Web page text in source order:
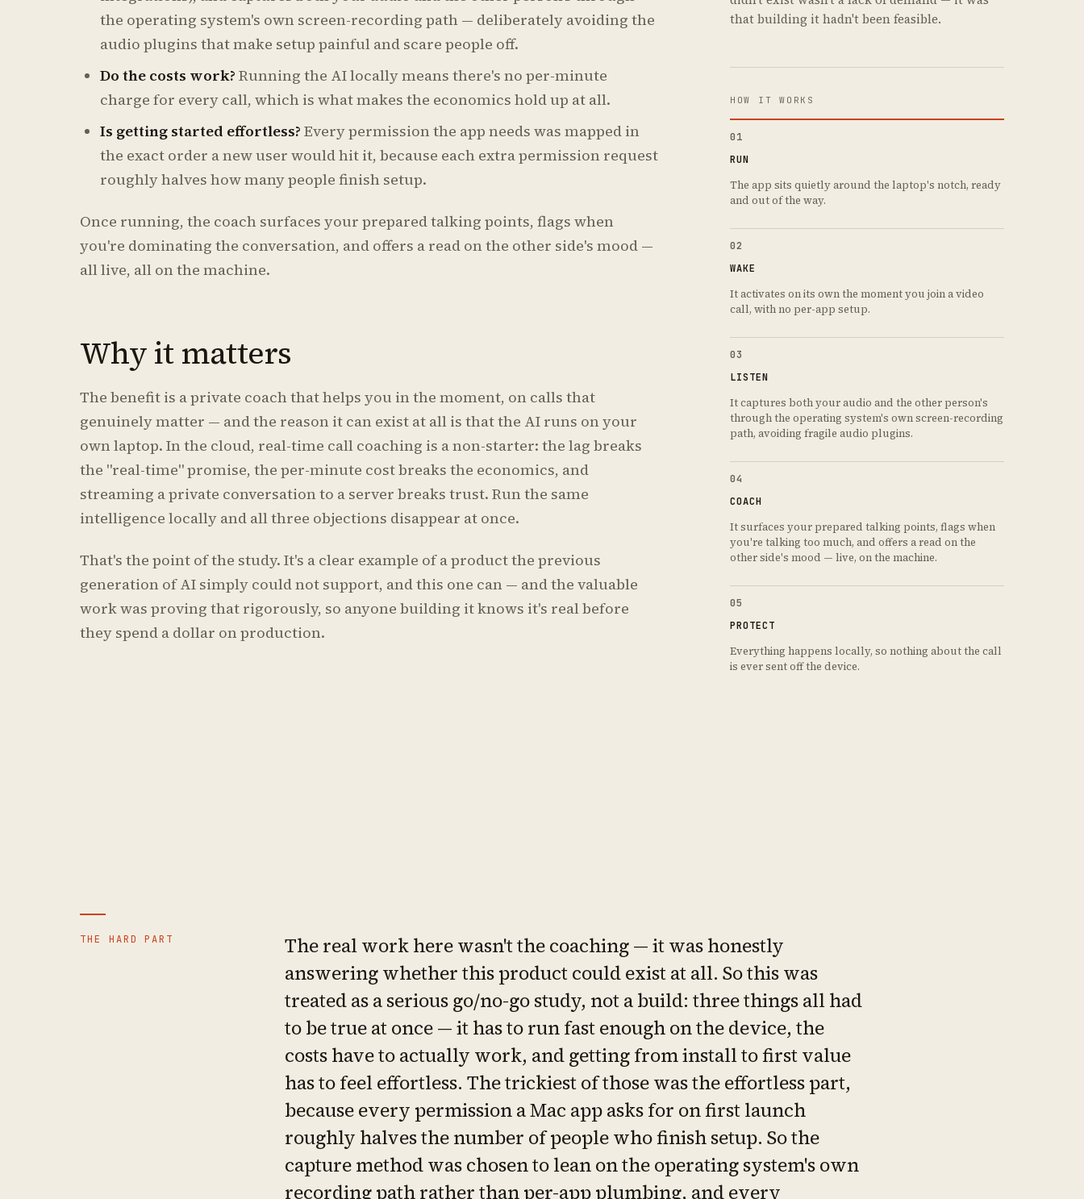
the operating system's own screen-recording path — deliberately avoiding the
audio plugins that make setup painful and scare people off.
Do the costs work? Running the AI locally means there's no per-minute
charge for every call, which is what makes the economics hold up at all.
Is getting started effortless? Every permission the app needs was mapped in
the exact order a new user would hit it, because each extra permission request
roughly halves how many people finish setup.
Once running, the coach surfaces your prepared talking points, flags when
you're dominating the conversation, and offers a read on the other side's mood —
all live, all on the machine.
Why it matters
The benefit is a private coach that helps you in the moment, on calls that
genuinely matter — and the reason it can exist at all is that the AI runs on your
own laptop. In the cloud, real-time call coaching is a non-starter: the lag breaks
the "real-time" promise, the per-minute cost breaks the economics, and
streaming a private conversation to a server breaks trust. Run the same
intelligence locally and all three objections disappear at once.
That's the point of the study. It's a clear example of a product the previous
generation of AI simply could not support, and this one can — and the valuable
work was proving that rigorously, so anyone building it knows it's real before
they spend a dollar on production.
that building it hadn't been feasible.
HOW IT WORKS
01
RUN
The app sits quietly around the laptop's notch, ready
and out of the way.
02
WAKE
It activates on its own the moment you join a video
call, with no per-app setup.
03
LISTEN
It captures both your audio and the other person's
through the operating system's own screen-recording
path, avoiding fragile audio plugins.
04
COACH
It surfaces your prepared talking points, flags when
you're talking too much, and offers a read on the
other side's mood — live, on the machine.
05
PROTECT
Everything happens locally, so nothing about the call
is ever sent off the device.
THE HARD PART
The real work here wasn't the coaching — it was honestly
answering whether this product could exist at all. So this was
treated as a serious go/no-go study, not a build: three things all had
to be true at once — it has to run fast enough on the device, the
costs have to actually work, and getting from install to first value
has to feel effortless. The trickiest of those was the effortless part,
because every permission a Mac app asks for on first launch
roughly halves the number of people who finish setup. So the
capture method was chosen to lean on the operating system's own
recording path rather than per-app plumbing, and every